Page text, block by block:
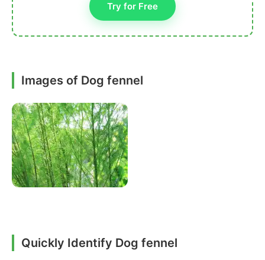
Try for Free
Images of Dog fennel
Quickly Identify Dog fennel